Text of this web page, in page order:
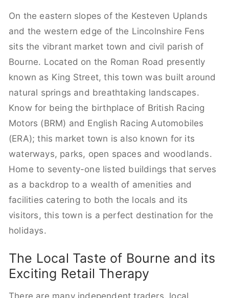
On the eastern slopes of the Kesteven Uplands
and the western edge of the Lincolnshire Fens
sits the vibrant market town and civil parish of
Bourne. Located on the Roman Road presently
known as King Street, this town was built around
natural springs and breathtaking landscapes.
Know for being the birthplace of British Racing
Motors (BRM) and English Racing Automobiles
(ERA); this market town is also known for its
waterways, parks, open spaces and woodlands.
Home to seventy-one listed buildings that serves
as a backdrop to a wealth of amenities and
facilities catering to both the locals and its
visitors, this town is a perfect destination for the
holidays.
The Local Taste of Bourne and its
Exciting Retail Therapy
There are many independent traders, local